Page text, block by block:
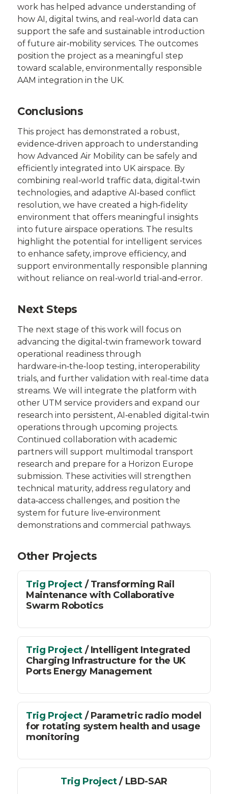
work has helped advance understanding of
how AI, digital twins, and real‑world data can
support the safe and sustainable introduction
of future air‑mobility services. The outcomes
position the project as a meaningful step
toward scalable, environmentally responsible
AAM integration in the UK.
Conclusions
This project has demonstrated a robust,
evidence‑driven approach to understanding
how Advanced Air Mobility can be safely and
efficiently integrated into UK airspace. By
combining real‑world traffic data, digital‑twin
technologies, and adaptive AI‑based conflict
resolution, we have created a high‑fidelity
environment that offers meaningful insights
into future airspace operations. The results
highlight the potential for intelligent services
to enhance safety, improve efficiency, and
support environmentally responsible planning
without reliance on real‑world trial‑and‑error.
Next Steps
The next stage of this work will focus on
advancing the digital‑twin framework toward
operational readiness through
hardware‑in‑the‑loop testing, interoperability
trials, and further validation with real‑time data
streams. We will integrate the platform with
other UTM service providers and expand our
research into persistent, AI‑enabled digital‑twin
operations through upcoming projects.
Continued collaboration with academic
partners will support multimodal transport
research and prepare for a Horizon Europe
submission. These activities will strengthen
technical maturity, address regulatory and
data‑access challenges, and position the
system for future live‑environment
demonstrations and commercial pathways.
Other Projects
Trig Project / Transforming Rail
Maintenance with Collaborative
Swarm Robotics
Trig Project / Intelligent Integrated
Charging Infrastructure for the UK
Ports Energy Management
Trig Project / Parametric radio model
for rotating system health and usage
monitoring
Trig Project/ LBD-SAR